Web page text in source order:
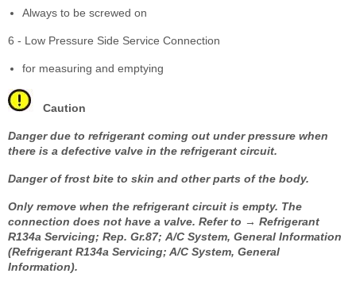
Always to be screwed on
6 - Low Pressure Side Service Connection
for measuring and emptying
Caution
Danger due to refrigerant coming out under pressure when
there is a defective valve in the refrigerant circuit.
Danger of frost bite to skin and other parts of the body.
Only remove when the refrigerant circuit is empty. The
connection does not have a valve. Refer to → Refrigerant
R134a Servicing; Rep. Gr.87; A/C System, General Information
(Refrigerant R134a Servicing; A/C System, General
Information).